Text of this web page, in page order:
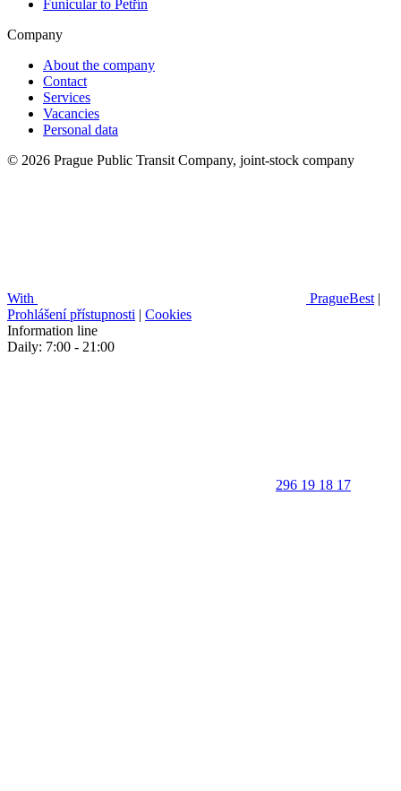
Funicular to Petřín
Company
About the company
Contact
Services
Vacancies
Personal data
© 2026 Prague Public Transit Company, joint-stock company
With PragueBest |
Prohlášení přístupnosti | Cookies
Information line
Daily: 7:00 - 21:00
296 19 18 17